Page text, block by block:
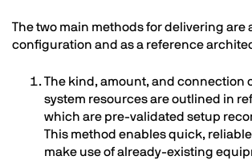
The two main methods for delivering are
configuration and as a reference
The kind, amount, and connection
system resources are outlined in
which are pre-validated setup
This method enables quick,
make use of already-existing